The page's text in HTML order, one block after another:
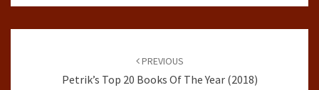
PREVIOUS
Petrik’s Top 20 Books Of The Year (2018)